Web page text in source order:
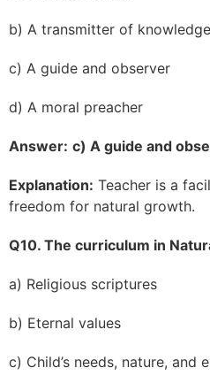
b) A transmitter of knowledge
c) A guide and observer
d) A moral preacher
Answer: c) A guide and
Explanation: Teacher is a
freedom for natural growth.
Q10. The curriculum in
a) Religious scriptures
b) Eternal values
c) Child’s needs, nature, and